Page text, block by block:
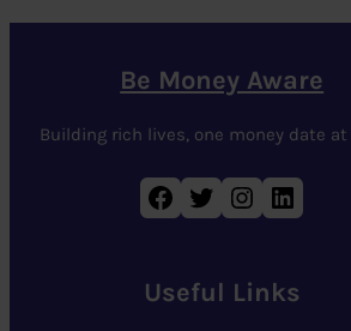
Be Money Aware
Building rich lives, one money date
Facebook Twitter Instagram LinkedIn
Useful Links